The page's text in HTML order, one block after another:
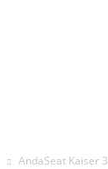
AndaSeat Kaiser 3